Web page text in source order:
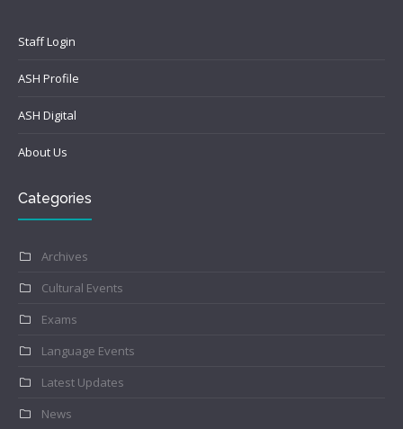
Staff Login
ASH Profile
ASH Digital
About Us
Categories
Archives
Cultural Events
Exams
Language Events
Latest Updates
News